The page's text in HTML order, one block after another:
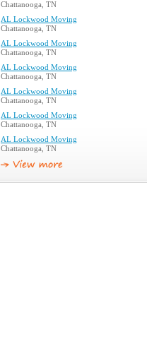
Chattanooga, TN
AL Lockwood Moving
Chattanooga, TN
AL Lockwood Moving
Chattanooga, TN
AL Lockwood Moving
Chattanooga, TN
AL Lockwood Moving
Chattanooga, TN
AL Lockwood Moving
Chattanooga, TN
AL Lockwood Moving
Chattanooga, TN